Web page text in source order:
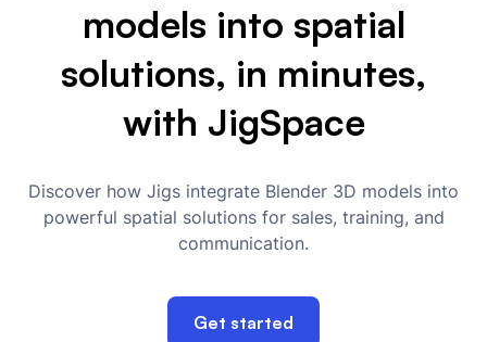
models into spatial
solutions, in minutes,
with JigSpace
Discover how Jigs integrate Blender 3D models into
powerful spatial solutions for sales, training, and
communication.
Get started